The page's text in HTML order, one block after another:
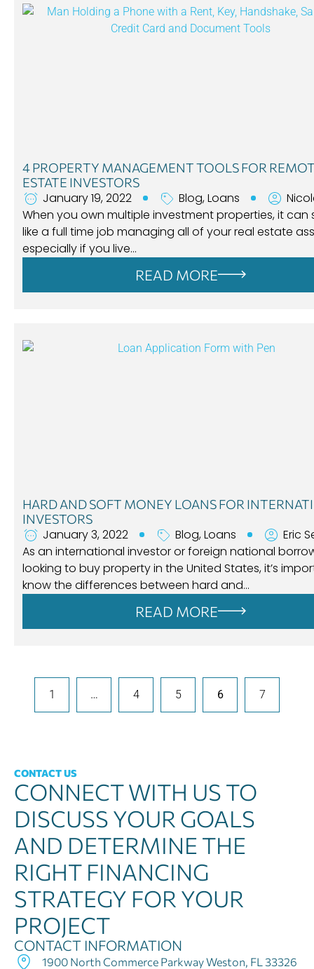
4 PROPERTY MANAGEMENT TOOLS FOR
ESTATE INVESTORS
January 19, 2022 Blog,Loans
When you own multiple investment properties, it can
like a full time job managing all of your real estate
especially if you live…
READ MORE
HARD AND SOFT MONEY LOANS FOR
INVESTORS
January 3, 2022 Blog,Loans
Eric
As an international investor or foreign national
looking to buy property in the United States, it’s
know the differences between hard and…
READ MORE
1 … 4 5 6 7
CONTACT US
CONNECT WITH US TO
DISCUSS YOUR GOALS
AND DETERMINE THE
RIGHT FINANCING
STRATEGY FOR YOUR
PROJECT
CONTACT INFORMATION
1900 North Commerce Parkway Weston, FL 33326